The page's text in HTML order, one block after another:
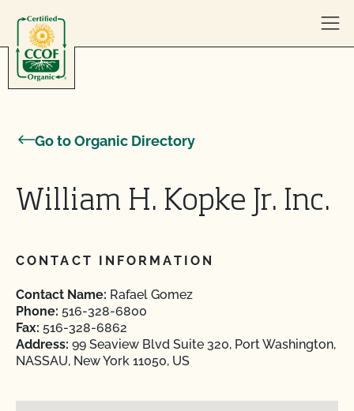
Go to Organic Directory
William H. Kopke Jr. Inc.
CONTACT INFORMATION
Contact Name: Rafael Gomez
Phone: 516-328-6800
Fax: 516-328-6862
Address: 99 Seaview Blvd Suite 320, Port Washington,
NASSAU, New York 11050, US